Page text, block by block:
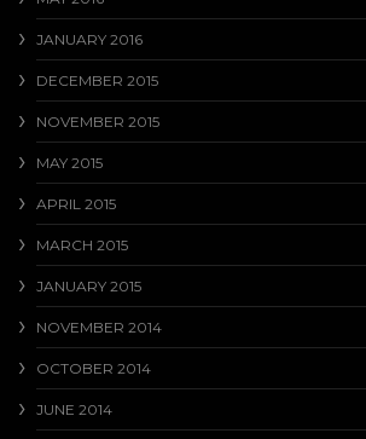
JANUARY 2016
DECEMBER 2015
NOVEMBER 2015
MAY 2015
APRIL 2015
MARCH 2015
JANUARY 2015
NOVEMBER 2014
OCTOBER 2014
JUNE 2014